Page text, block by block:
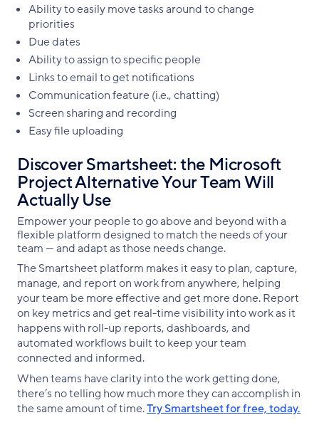
Ability to easily move tasks around to change
priorities
Due dates
Ability to assign to specific people
Links to email to get notifications
Communication feature (i.e., chatting)
Screen sharing and recording
Easy file uploading
Discover Smartsheet: the Microsoft
Project Alternative Your Team Will
Actually Use
Empower your people to go above and beyond with a
flexible platform designed to match the needs of your
team — and adapt as those needs change.
The Smartsheet platform makes it easy to plan, capture,
manage, and report on work from anywhere, helping
your team be more effective and get more done. Report
on key metrics and get real-time visibility into work as it
happens with roll-up reports, dashboards, and
automated workflows built to keep your team
connected and informed.
When teams have clarity into the work getting done,
there’s no telling how much more they can accomplish in
the same amount of time.Try Smartsheet for free, today.